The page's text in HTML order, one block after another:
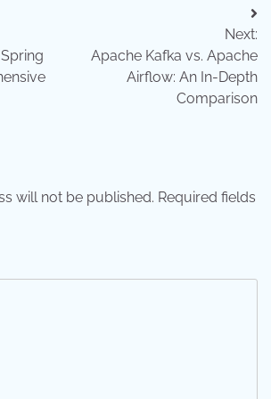
Next:
Apache Kafka vs. Apache
Airflow: An In-Depth
Comparison
will not be published. Required fields